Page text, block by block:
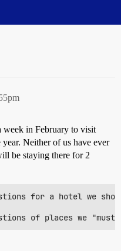
in February to visit
Neither of us have ever
be staying there for 2
for a hotel we